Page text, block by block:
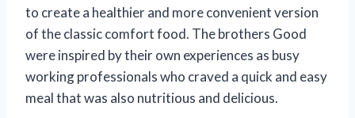
to create a healthier and more convenient version
of the classic comfort food. The brothers Good
were inspired by their own experiences as busy
working professionals who craved a quick and easy
meal that was also nutritious and delicious.